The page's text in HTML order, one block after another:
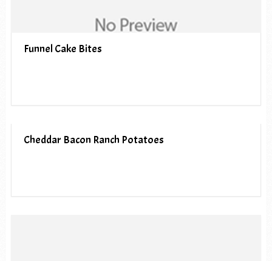
Funnel Cake Bites
Cheddar Bacon Ranch Potatoes